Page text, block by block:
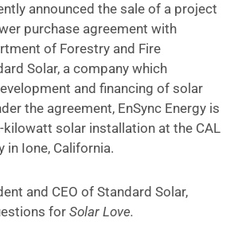
announced the sale of a project
purchase agreement with
of Forestry and Fire
Solar, a company which
and financing of solar
the agreement, EnSync Energy is
solar installation at the CAL
in Ione, California.
and CEO of Standard Solar,
forSolar Love.